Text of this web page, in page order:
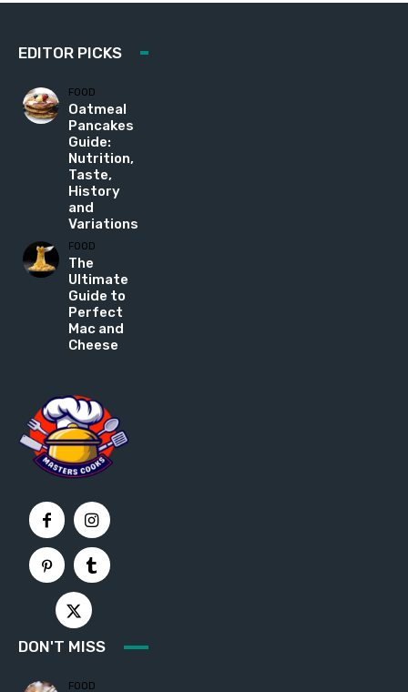
EDITOR PICKS
FOOD
Oatmeal
Pancakes
Guide:
Nutrition,
Taste,
History
and
Variations
FOOD
The
Ultimate
Guide to
Perfect
Mac and
Cheese
DON'T MISS
FOOD